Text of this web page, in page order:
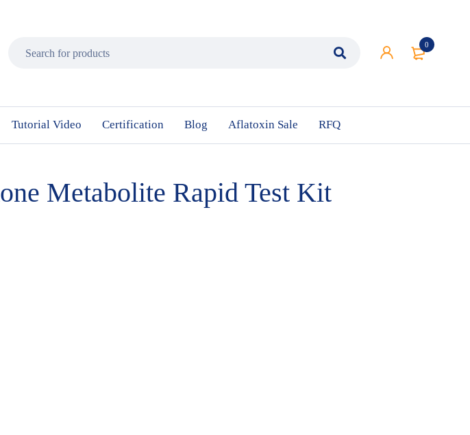
0
Tutorial Video Certification Blog Aflatoxin Sale RFQ
Metabolite Rapid Test Kit